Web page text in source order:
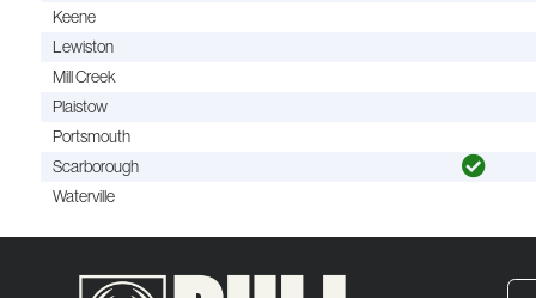
Keene
Lewiston
Mill Creek
Plaistow
Portsmouth
Scarborough
Waterville